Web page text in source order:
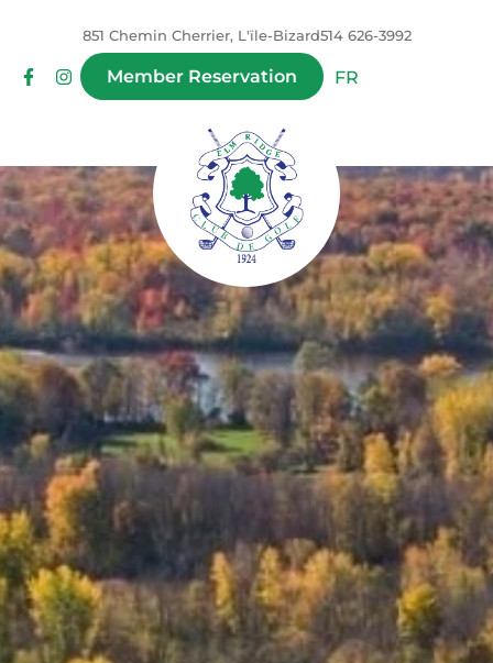
851 Chemin Cherrier, L'ïle-Bizard514 626-3992
Member Reservation FR